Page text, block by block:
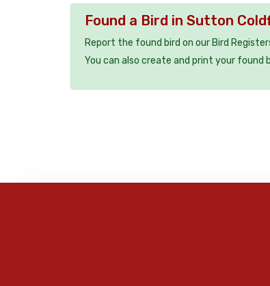
Found a Bird in Sutton
Report the found bird on our Bird
You can also create and print your found